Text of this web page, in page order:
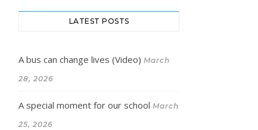
LATEST POSTS
A bus can change lives (Video) March
28, 2026
A special moment for our school March
25, 2026